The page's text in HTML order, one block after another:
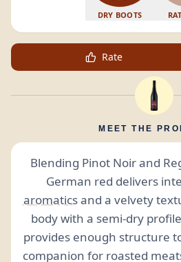
DRY BOOTS
Rate
MEET THE
Blending Pinot Noir and
German red delivers
aromaticsand a velvety
body with a semi-dry
provides enough structure
companion for roasted